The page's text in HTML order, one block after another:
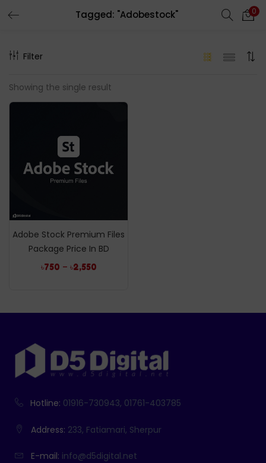
Tagged: "Adobestock" 0
Filter
Showing the single result
Adobe Stock Premium Files
Package Price In BD
৳750 – ৳2,550
Hotline: 01916-730943, 01761-403785
Address: 233, Fatiamari, Sherpur
E-mail: info@d5digital.net
LOGIN
Enter your username and password to login.
Remember me